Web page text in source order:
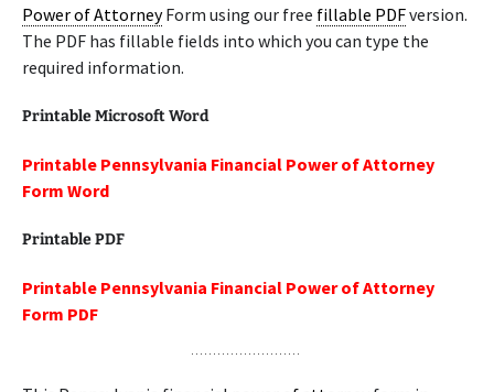
Power of AttorneyForm using our free fillable PDFversion.
The PDF has fillable fields into which you can type the
required information.
Printable Microsoft Word
Printable Pennsylvania Financial Power of Attorney
Form Word
Printable PDF
Printable Pennsylvania Financial Power of Attorney
Form PDF